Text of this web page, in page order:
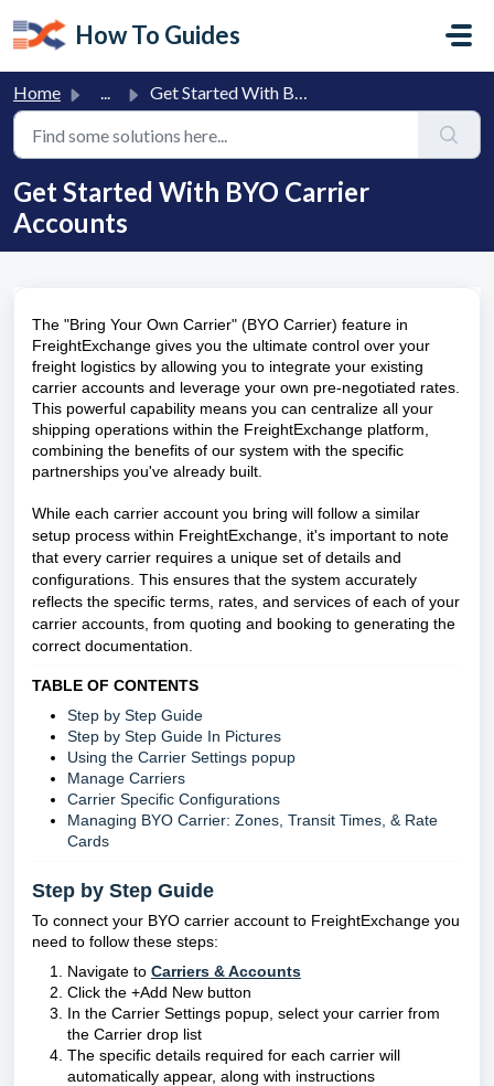
How To Guides
Home ... Get Started With BYO Carrier Accounts
Get Started With BYO Carrier
Accounts
The "Bring Your Own Carrier" (BYO Carrier) feature in
FreightExchange gives you the ultimate control over your
freight logistics by allowing you to integrate your existing
carrier accounts and leverage your own pre-negotiated rates.
This powerful capability means you can centralize all your
shipping operations within the FreightExchange platform,
combining the benefits of our system with the specific
partnerships you've already built.
While each carrier account you bring will follow a similar
setup process within FreightExchange, it's important to note
that every carrier requires a unique set of details and
configurations. This ensures that the system accurately
reflects the specific terms, rates, and services of each of your
carrier accounts, from quoting and booking to generating the
correct documentation.
TABLE OF CONTENTS
Step by Step Guide
Step by Step Guide In Pictures
Using the Carrier Settings popup
Manage Carriers
Carrier Specific Configurations
Managing BYO Carrier: Zones, Transit Times, & Rate
Cards
Step by Step Guide
To connect your BYO carrier account to FreightExchange you
need to follow these steps:
Navigate to Carriers & Accounts
Click the +Add New button
In the Carrier Settings popup, select your carrier from
the Carrier drop list
The specific details required for each carrier will
automatically appear, along with instructions